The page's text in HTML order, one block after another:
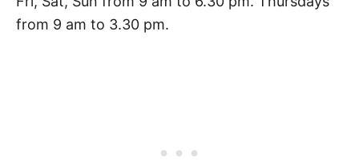
from 9 am to 3.30 pm.